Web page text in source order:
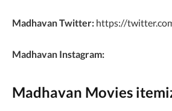
Madhavan Twitter: https://
Madhavan Instagram:
Madhavan Movies